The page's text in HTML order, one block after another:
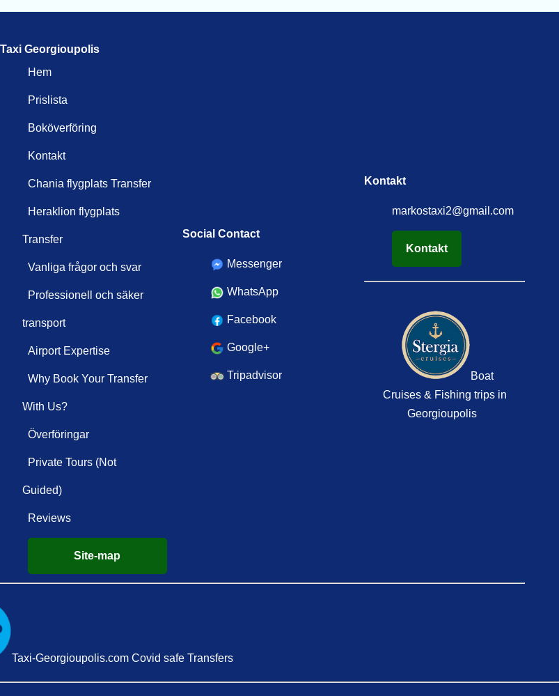
Taxi Georgioupolis
Hem
Prislista
Boköverföring
Kontakt
Chania flygplats Transfer
Heraklion flygplats
Transfer
Vanliga frågor och svar
Professionell och säker
transport
Airport Expertise
Why Book Your Transfer
With Us?
Överföringar
Private Tours (Not
Guided)
Reviews
Site-map
Social Contact
Messenger
WhatsApp
Facebook
Google+
Tripadvisor
Kontakt
markostaxi2@gmail.com
Kontakt
Boat
Cruises & Fishing trips in
Georgioupolis
Taxi-Georgioupolis.com Covid safe Transfers